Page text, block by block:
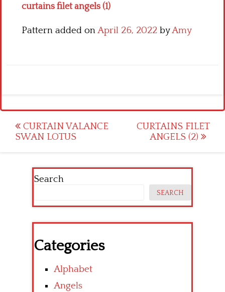
curtains filet angels (1)
Pattern added onApril 26, 2022 byAmy
Post
navigation
CURTAIN VALANCE
SWAN LOTUS
CURTAINS FILET
ANGELS (2)
Search
SEARCH
Categories
Alphabet
Angels